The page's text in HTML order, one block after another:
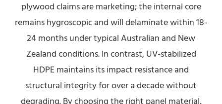
plywood claims are marketing; the internal core
remains hygroscopic and will delaminate within 18-
24 months under typical Australian and New
Zealand conditions. In contrast, UV-stabilized
HDPE maintains its impact resistance and
structural integrity for over a decade without
degrading. By choosing the right panel material,